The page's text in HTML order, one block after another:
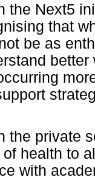
the Next5
that
be as
the private
health to
with